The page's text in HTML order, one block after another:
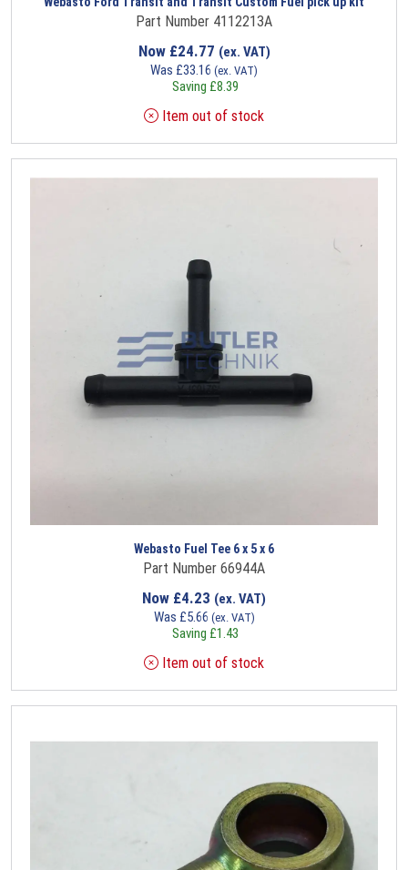
Part Number 4112213A
Now £24.77 (ex. VAT)
Was £33.16 (ex. VAT)
Saving £8.39
Item out of stock
Webasto Fuel Tee 6 x 5 x 6
Part Number 66944A
Now £4.23 (ex. VAT)
Was £5.66 (ex. VAT)
Saving £1.43
Item out of stock